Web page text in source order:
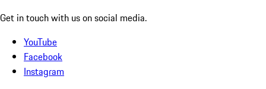
Get in touch with us on social media.
YouTube
Facebook
Instagram